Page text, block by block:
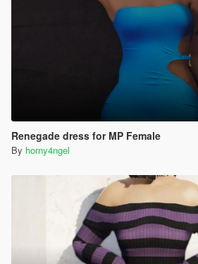
Renegade dress for MP Female
By horny4ngel